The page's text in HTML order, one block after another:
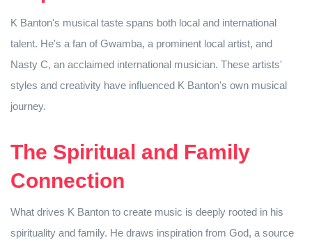
K Banton's musical taste spans both local and international
talent. He's a fan of Gwamba, a prominent local artist, and
Nasty C, an acclaimed international musician. These artists'
styles and creativity have influenced K Banton's own musical
journey.
The Spiritual and Family
Connection
What drives K Banton to create music is deeply rooted in his
spirituality and family. He draws inspiration from God, a source